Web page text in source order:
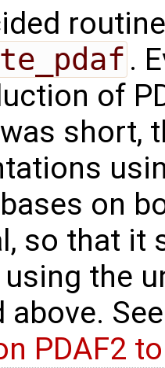
.
of
short,
on
so that it
the
above.
PDAF2